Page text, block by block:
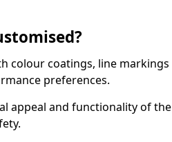
colour coatings, line markings
preferences.
appeal and functionality of the